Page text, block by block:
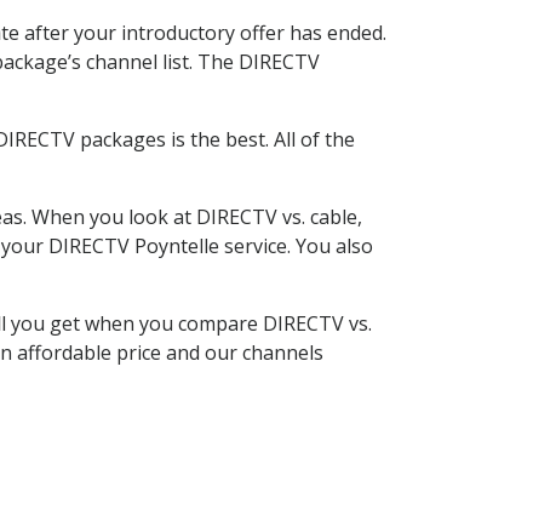
after your introductory offer has ended.
channel list. The DIRECTV
packages is the best. All of the
When you look at DIRECTV vs. cable,
DIRECTV Poyntelle service. You also
get when you compare DIRECTV vs.
affordable price and our channels